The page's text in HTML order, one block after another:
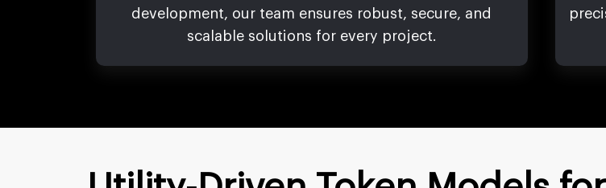
development, our team ensures robust, secure, and
scalable solutions for every project.